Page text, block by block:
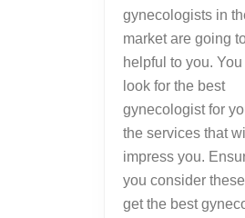
gynecologists in
market are going
helpful to you.
look for the best
gynecologist for
the services that will
impress you.
you consider
get the best